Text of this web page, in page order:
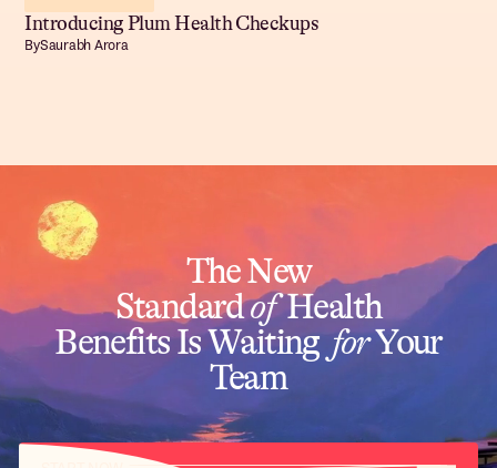
Introducing Plum Health Checkups
BySaurabh Arora
The New
StandardofHealth
Benefits Is WaitingforYour
Team